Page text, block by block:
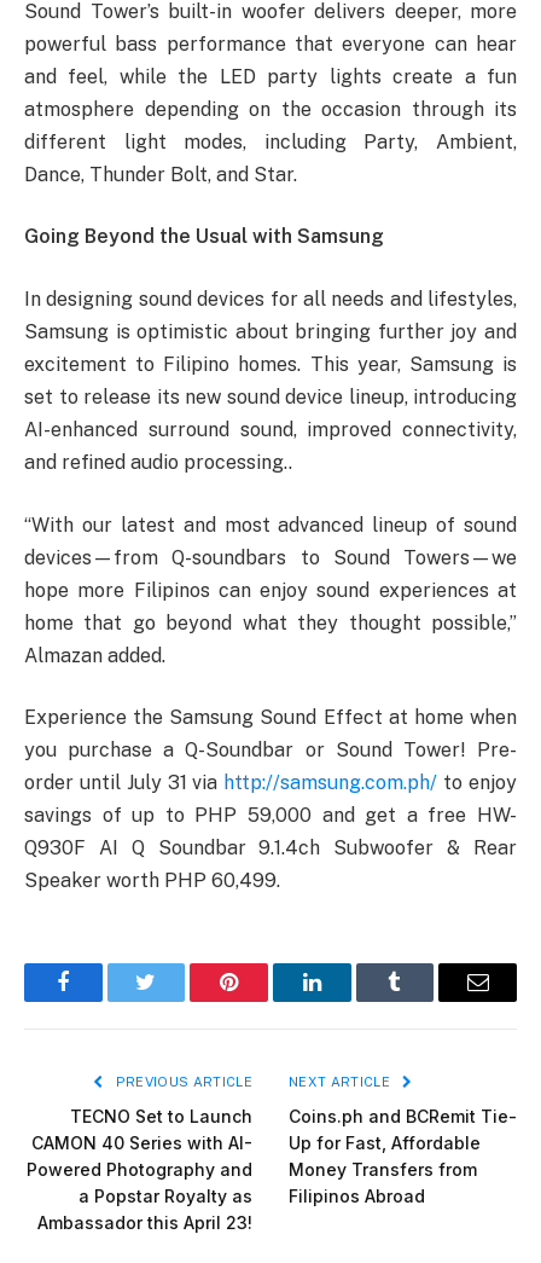
Sound Tower’s built-in woofer delivers deeper, more
powerful bass performance that everyone can hear
and feel, while the LED party lights create a fun
atmosphere depending on the occasion through its
different light modes, including Party, Ambient,
Dance, Thunder Bolt, and Star.
Going Beyond the Usual with Samsung
In designing sound devices for all needs and lifestyles,
Samsung is optimistic about bringing further joy and
excitement to Filipino homes. This year, Samsung is
set to release its new sound device lineup, introducing
AI-enhanced surround sound, improved connectivity,
and refined audio processing..
“With our latest and most advanced lineup of sound
devices—from Q-soundbars to Sound Towers—we
hope more Filipinos can enjoy sound experiences at
home that go beyond what they thought possible,”
Almazan added.
Experience the Samsung Sound Effect at home when
you purchase a Q-Soundbar or Sound Tower! Pre-
order until July 31 via http://samsung.com.ph/ to enjoy
savings of up to PHP 59,000 and get a free HW-
Q930F AI Q Soundbar 9.1.4ch Subwoofer & Rear
Speaker worth PHP 60,499.
FacebookTwitter Pinterest LinkedInTumblr Email
PREVIOUS ARTICLE
TECNO Set to Launch
CAMON 40 Series with AI-
Powered Photography and
a Popstar Royalty as
Ambassador this April 23!
NEXT ARTICLE
Coins.ph and BCRemit Tie-
Up for Fast, Affordable
Money Transfers from
Filipinos Abroad